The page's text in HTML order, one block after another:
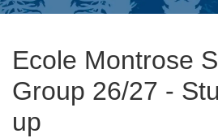
Ecole Montrose
Group 26/27 -
up